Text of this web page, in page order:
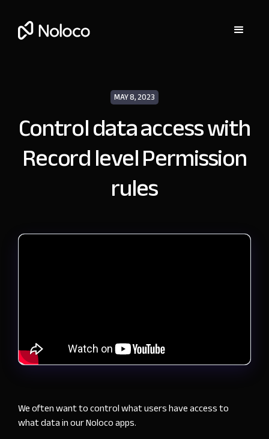
MAY 8, 2023
Control data access with
Record level Permission
rules
We often want to control what users have access to
what data in our Noloco apps.